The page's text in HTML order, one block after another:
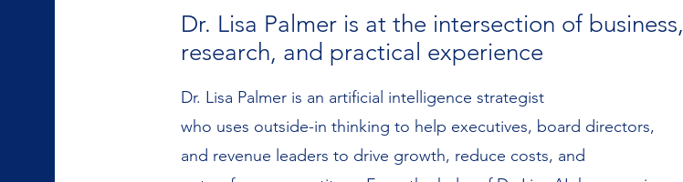
Dr. Lisa Palmer is at the intersection of business,
research, and practical experience
Dr. Lisa Palmer is an artificial intelligence strategist
who uses outside-in thinking to help executives, board directors,
and revenue leaders to drive growth, reduce costs, and